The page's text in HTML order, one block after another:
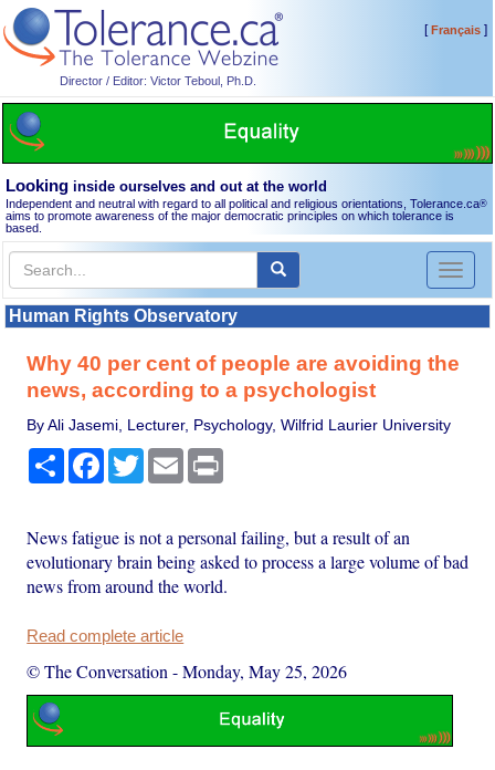
Director / Editor: Victor Teboul, Ph.D.
[Français]
Looking inside ourselves and out at the world
Independent and neutral with regard to all political and religious orientations, Tolerance.ca®
aims to promote awareness of the major democratic principles on which tolerance is
based.
Toggle
Human Rights Observatory
Why 40 per cent of people are avoiding the
news, according to a psychologist
By Ali Jasemi, Lecturer, Psychology, Wilfrid Laurier University
Share Facebook
TwitterEmail
News fatigue is not a personal failing, but a result of an
evolutionary brain being asked to process a large volume of bad
news from around the world.
Read complete article
© The Conversation -Monday, May 25, 2026